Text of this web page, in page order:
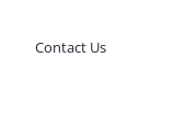
Contact Us